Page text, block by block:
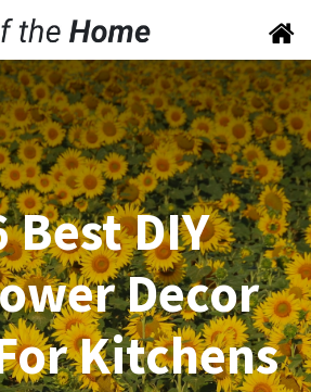
Best DIY
Decor
Kitchens